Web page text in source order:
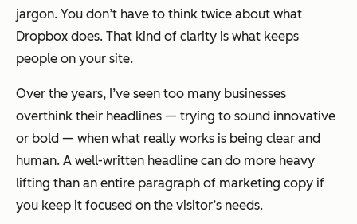
jargon. You don’t have to think twice about what
Dropbox does. That kind of clarity is what keeps
people on your site.
Over the years, I’ve seen too many businesses
overthink their headlines — trying to sound innovative
or bold — when what really works is being clear and
human. A well-written headline can do more heavy
lifting than an entire paragraph of marketing copy if
you keep it focused on the visitor’s needs.